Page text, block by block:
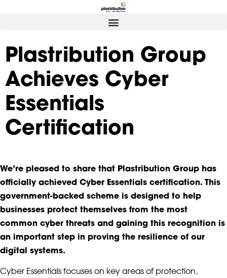
Plastribution Group
Achieves Cyber
Essentials
Certification
We’re pleased to share that Plastribution Group has
officially achieved Cyber Essentials certification. This
government-backed scheme is designed to help
businesses protect themselves from the most
common cyber threats and gaining this recognition is
an important step in proving the resilience of our
digital systems.
Cyber Essentials focuses on key areas of protection,